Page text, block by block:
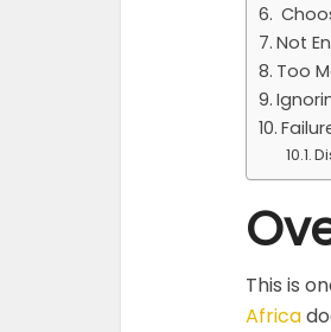
Not
Too
This is
Africa